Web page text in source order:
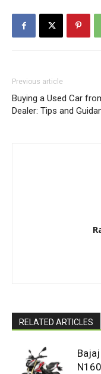
Previous article
Buying a Used Car
Dealer: Tips and
RELATED ARTICLES